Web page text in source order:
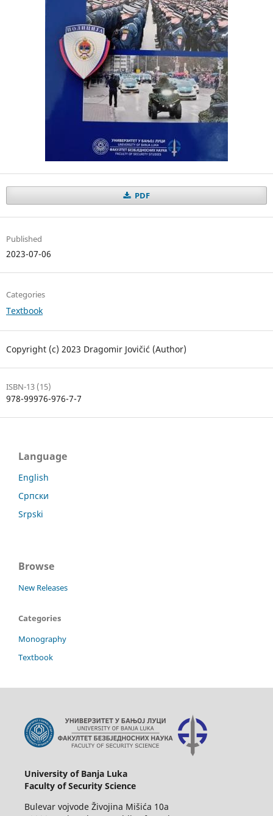
PDF
Published
2023-07-06
Categories
Textbook
Copyright (c) 2023 Dragomir Jovičić (Author)
ISBN-13 (15)
978-99976-976-7-7
Language
English
Српски
Srpski
Browse
New Releases
Categories
Monography
Textbook
University of Banja Luka
Faculty of Security Science
Bulevar vojvode Živojina Mišića 10a